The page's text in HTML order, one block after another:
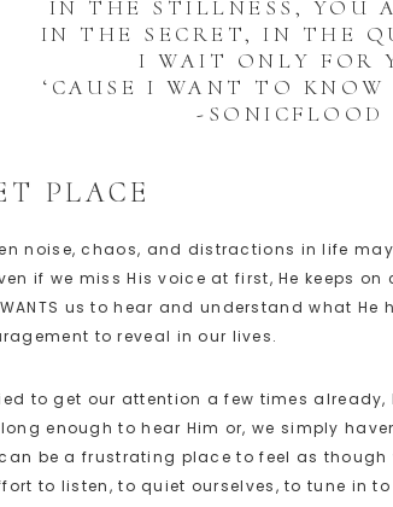
IN THE STILLNESS, YOU
IN THE SECRET, IN THE
I WAIT ONLY FOR
‘CAUSE I WANT TO KNOW
-SONICFLOOD
PLACE
noise, chaos, and distractions in life
if we miss His voice at first, He keeps
us to hear and understand what
to reveal in our lives.
to get our attention a few times
enough to hear Him or, we simply
be a frustrating place to feel as though
to listen, to quiet ourselves, to tune in